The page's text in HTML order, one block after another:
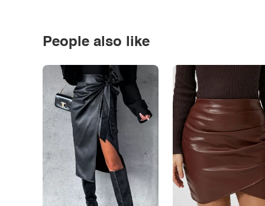
People also like